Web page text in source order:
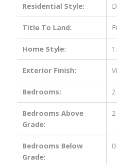
Residential Style:
Title To Land:
Home Style:
Exterior Finish:
Bedrooms: 2
Bedrooms Above
Grade:
2
Bedrooms Below
Grade:
0